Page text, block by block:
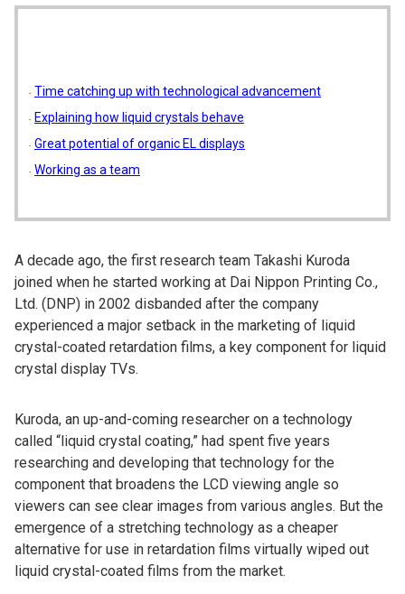
Time catching up with technological advancement
Explaining how liquid crystals behave
Great potential of organic EL displays
Working as a team
A decade ago, the first research team Takashi Kuroda
joined when he started working at Dai Nippon Printing Co.,
Ltd. (DNP) in 2002 disbanded after the company
experienced a major setback in the marketing of liquid
crystal-coated retardation films, a key component for liquid
crystal display TVs.
Kuroda, an up-and-coming researcher on a technology
called “liquid crystal coating,” had spent five years
researching and developing that technology for the
component that broadens the LCD viewing angle so
viewers can see clear images from various angles. But the
emergence of a stretching technology as a cheaper
alternative for use in retardation films virtually wiped out
liquid crystal-coated films from the market.